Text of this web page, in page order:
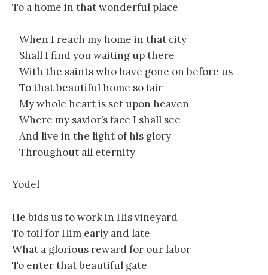
To a home in that wonderful place
When I reach my home in that city
Shall I find you waiting up there
With the saints who have gone on before us
To that beautiful home so fair
My whole heart is set upon heaven
Where my savior’s face I shall see
And live in the light of his glory
Throughout all eternity
Yodel
He bids us to work in His vineyard
To toil for Him early and late
What a glorious reward for our labor
To enter that beautiful gate